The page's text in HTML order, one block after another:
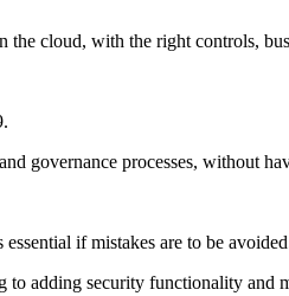
cloud, with the right controls,
governance processes, without
if mistakes are to be
adding security functionality